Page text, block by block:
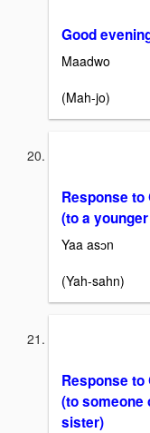
Good
Maadwo
(Mah-jo)
Response to
(to a
Yaa asɔn
(Yah-sahn)
Response to
(to someone
sister)